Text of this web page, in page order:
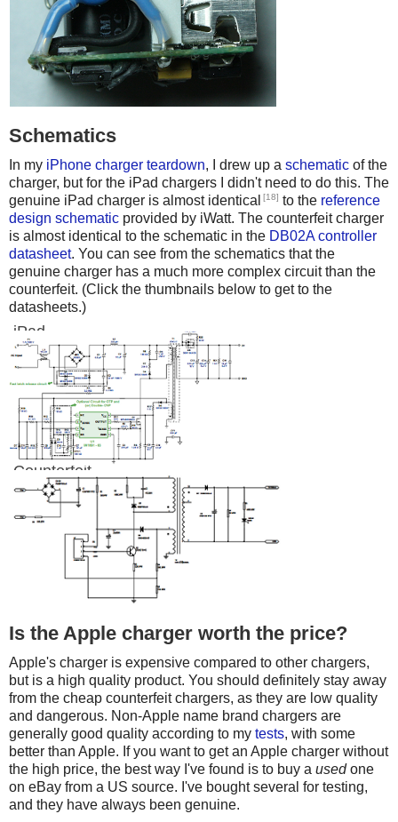
Schematics
In my iPhone charger teardown, I drew up a schematic of the
charger, but for the iPad chargers I didn't need to do this. The
genuine iPad charger is almost identical
[18] to the reference
design schematic provided by iWatt. The counterfeit charger
is almost identical to the schematic in the DB02A controller
datasheet. You can see from the schematics that the
genuine charger has a much more complex circuit than the
counterfeit. (Click the thumbnails below to get to the
datasheets.)
iPad
Counterfeit
Is the Apple charger worth the price?
Apple's charger is expensive compared to other chargers,
but is a high quality product. You should definitely stay away
from the cheap counterfeit chargers, as they are low quality
and dangerous. Non-Apple name brand chargers are
generally good quality according to my tests, with some
better than Apple. If you want to get an Apple charger without
the high price, the best way I've found is to buy a usedone
on eBay from a US source. I've bought several for testing,
and they have always been genuine.